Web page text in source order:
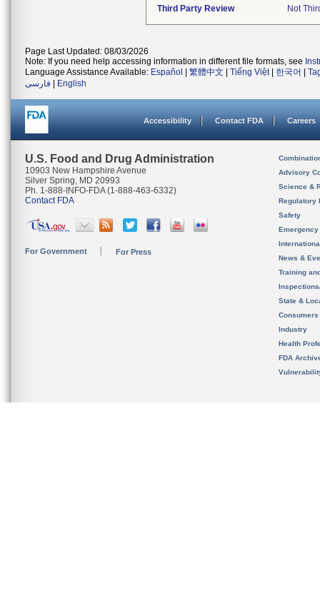
Third Party Review Not
Page Last Updated: 08/03/2026
Note: If you need help accessing information in different file formats, see
Language Assistance Available: Español 繁體中文 Tiếng Việt| 한국어
فارسی
English
Accessibility Contact FDA Careers
U.S. Food and Drug Administration
10903 New Hampshire Avenue
Silver Spring, MD 20993
Ph. 1-888-INFO-FDA (1-888-463-6332)
Contact FDA
For Government For Press
Advisory
Science &
Regulatory
Safety
News &
Training
State &
Consumers
Industry
Health
FDA